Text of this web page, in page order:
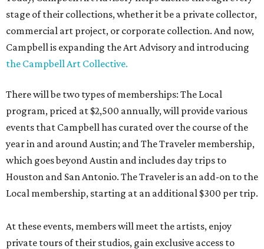
stage of their collections, whether it be a private collector,
commercial art project, or corporate collection. And now,
Campbell is expanding the Art Advisory and introducing
the Campbell Art Collective.
There will be two types of memberships: The Local
program, priced at $2,500 annually, will provide various
events that Campbell has curated over the course of the
year in and around Austin; and The Traveler membership,
which goes beyond Austin and includes day trips to
Houston and San Antonio. The Traveler is an add-on to the
Local membership, starting at an additional $300 per trip.
At these events, members will meet the artists, enjoy
private tours of their studios, gain exclusive access to